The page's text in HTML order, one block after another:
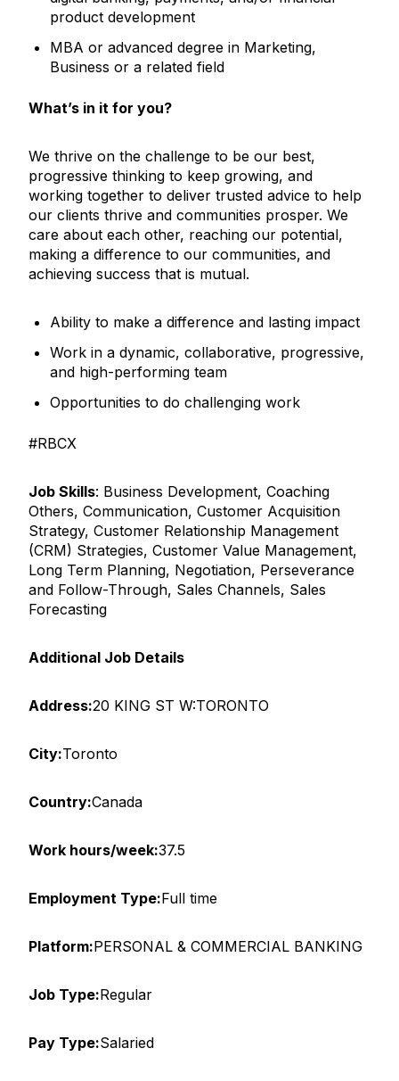
product development
MBA or advanced degree in Marketing,
Business or a related field
What’s in it for you?
We thrive on the challenge to be our best,
progressive thinking to keep growing, and
working together to deliver trusted advice to help
our clients thrive and communities prosper. We
care about each other, reaching our potential,
making a difference to our communities, and
achieving success that is mutual.
Ability to make a difference and lasting impact
Work in a dynamic, collaborative, progressive,
and high-performing team
Opportunities to do challenging work
#RBCX
Job Skills: Business Development, Coaching
Others, Communication, Customer Acquisition
Strategy, Customer Relationship Management
(CRM) Strategies, Customer Value Management,
Long Term Planning, Negotiation, Perseverance
and Follow-Through, Sales Channels, Sales
Forecasting
Additional Job Details
Address:20 KING ST W:TORONTO
City:Toronto
Country:Canada
Work hours/week:37.5
Employment Type:Full time
Platform:PERSONAL & COMMERCIAL BANKING
Job Type:Regular
Pay Type:Salaried